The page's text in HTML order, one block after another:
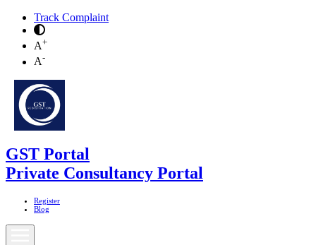
Track Complaint
A+
A-
GST Portal
Private Consultancy Portal
Register
Blog